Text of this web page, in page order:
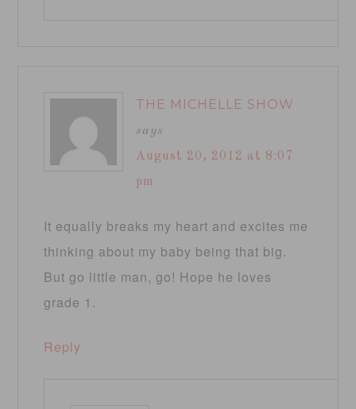
THE MICHELLE SHOW
says
August 20, 2012 at 8:07
pm
It equally breaks my heart and excites me
thinking about my baby being that big.
But go little man, go! Hope he loves
grade 1.
Reply